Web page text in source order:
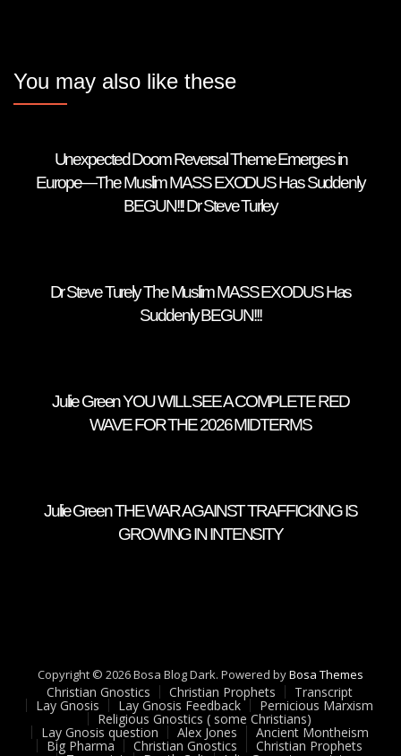
You may also like these
Unexpected Doom Reversal Theme Emerges in
Europe—The Muslim MASS EXODUS Has Suddenly
BEGUN!!! Dr Steve Turley
Dr Steve Turely The Muslim MASS EXODUS Has
Suddenly BEGUN!!!
Julie Green YOU WILL SEE A COMPLETE RED
WAVE FOR THE 2026 MIDTERMS
Julie Green THE WAR AGAINST TRAFFICKING IS
GROWING IN INTENSITY
Copyright © 2026 Bosa Blog Dark. Powered byBosa Themes
Christian Gnostics Christian Prophets Transcript
Lay Gnosis Lay Gnosis Feedback Pernicious Marxism
Religious Gnostics ( some Christians)
Lay Gnosis question Alex Jones Ancient Montheism
Big Pharma Christian Gnostics Christian Prophets